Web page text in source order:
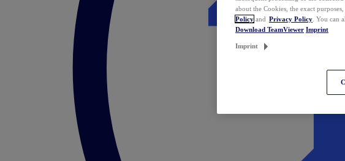
about the Cookies, the exact
Policy and Privacy Policy . You can
Download TeamViewer Imprint
Imprint